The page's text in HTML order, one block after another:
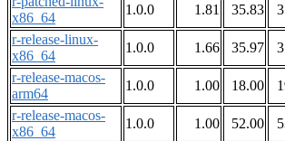
x86_64
1.0.0 1.81 35.83
r-release-linux-
x86_64
1.0.0 1.66 35.97
r-release-macos-
arm64
1.0.0 1.00 18.00
r-release-macos-
x86_64
1.0.0 1.00 52.00